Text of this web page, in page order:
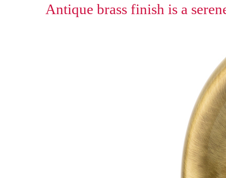
Antique brass finish is a